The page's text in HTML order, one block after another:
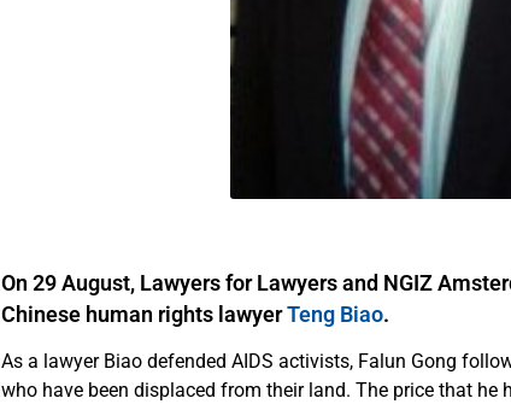
On 29 August, Lawyers for Lawyers and NGIZ
Chinese human rights lawyerTeng Biao.
As a lawyer Biao defended AIDS activists, Falun Gong
who have been displaced from their land. The price that